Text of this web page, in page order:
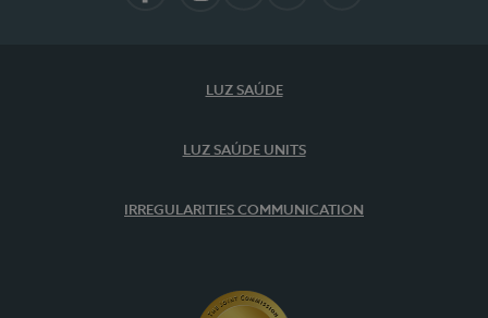
LUZ SAÚDE
LUZ SAÚDE UNITS
IRREGULARITIES COMMUNICATION